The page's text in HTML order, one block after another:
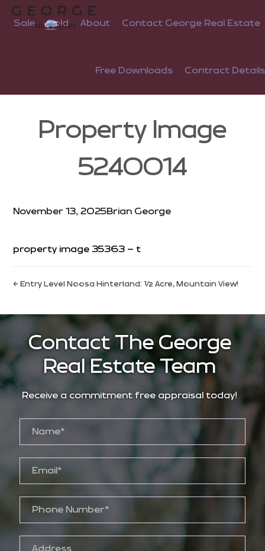
Sale Sold About Contact George Real Estate
Free Downloads Contract Details
Property Image
5240014
November 13, 2025Brian George
property image 35363 – t
← Entry Level Noosa Hinterland: ½ Acre, Mountain View!
Contact The George
Real Estate Team
Receive a commitment free appraisal today!